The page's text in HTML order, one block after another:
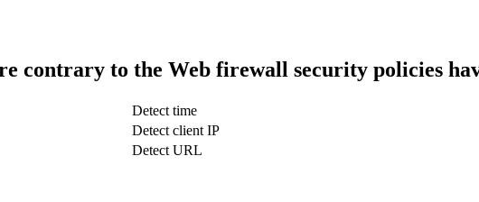
contrary to the Web firewall security policies
Detect time
Detect client IP
Detect URL